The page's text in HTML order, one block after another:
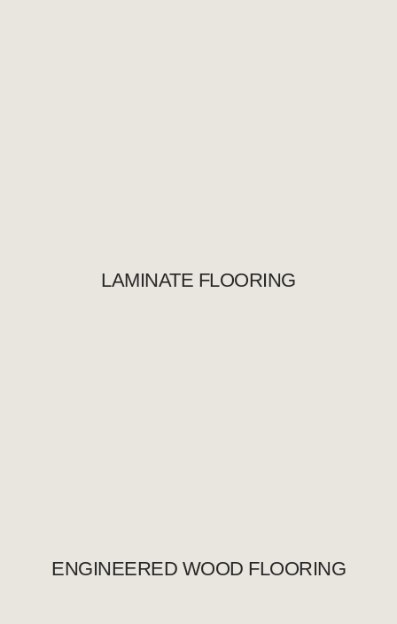
LAMINATE FLOORING
ENGINEERED WOOD FLOORING